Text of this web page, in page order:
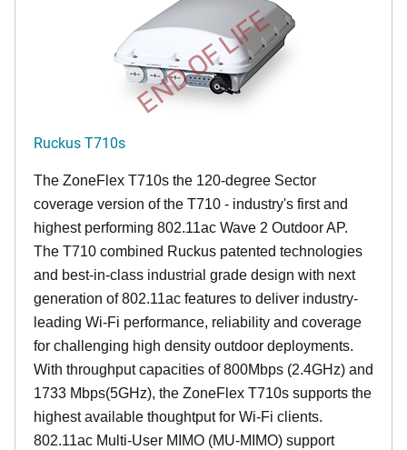
END OF LIFE
Ruckus T710s
The ZoneFlex T710s the 120-degree Sector
coverage version of the T710 - industry's first and
highest performing 802.11ac Wave 2 Outdoor AP.
The T710 combined Ruckus patented technologies
and best-in-class industrial grade design with next
generation of 802.11ac features to deliver industry-
leading Wi-Fi performance, reliability and coverage
for challenging high density outdoor deployments.
With throughput capacities of 800Mbps (2.4GHz) and
1733 Mbps(5GHz), the ZoneFlex T710s supports the
highest available thoughtput for Wi-Fi clients.
802.11ac Multi-User MIMO (MU-MIMO) support